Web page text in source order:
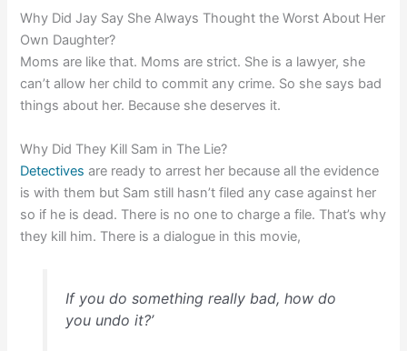
Why Did Jay Say She Always Thought the Worst About Her
Own Daughter?
Moms are like that. Moms are strict. She is a lawyer, she
can’t allow her child to commit any crime. So she says bad
things about her. Because she deserves it.
Why Did They Kill Sam in The Lie?
Detectives are ready to arrest her because all the evidence
is with them but Sam still hasn’t filed any case against her
so if he is dead. There is no one to charge a file. That’s why
they kill him. There is a dialogue in this movie,
If you do something really bad, how do
you undo it?’